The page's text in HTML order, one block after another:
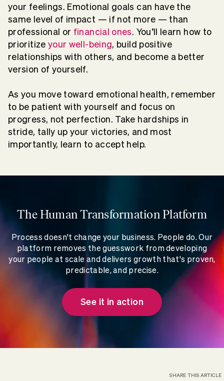
your feelings. Emotional goals can have the
same level of impact — if not more — than
professional or financial ones. You’ll learn how to
prioritize your well-being, build positive
relationships with others, and become a better
version of yourself.
As you move toward emotional health, remember
to be patient with yourself and focus on
progress, not perfection. Take hardships in
stride, tally up your victories, and most
importantly, learn to accept help.
The Human Transformation Platform
Process doesn't change your business. People do. Our
platform removes the guesswork from developing
your people at scale and delivers growth that's proven,
predictable, and precise.
See it in action
SHARE THIS ARTICLE